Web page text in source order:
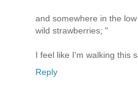
and somewhere in the low
wild strawberries; "
I feel like I'm walking this
Reply